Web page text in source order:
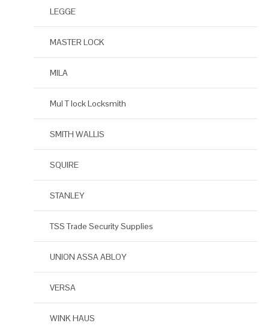
LEGGE
MASTER LOCK
MILA
Mul T lock Locksmith
SMITH WALLIS
SQUIRE
STANLEY
TSS Trade Security Supplies
UNION ASSA ABLOY
VERSA
WINK HAUS